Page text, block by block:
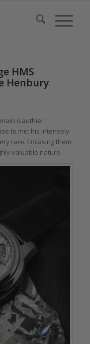
HMS
Henbury
Gauthier
to me: his intensely
rare. Encasing them
valuable nature.